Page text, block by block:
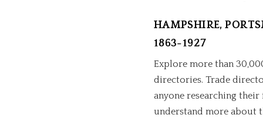
HAMPSHIRE,
1863-1927
Explore more than
directories. Trade
anyone researching
understand more about